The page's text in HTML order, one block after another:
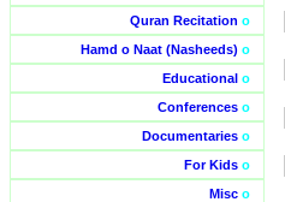
Quran Recitation o
Hamd o Naat (Nasheeds) o
Educational o
Conferences o
Documentaries o
For Kids o
Misc o